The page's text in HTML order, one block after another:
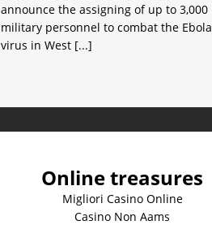
announce the assigning of up to 3,000
military personnel to combat the Ebola
virus in West [...]
Online treasures
Migliori Casino Online
Casino Non Aams